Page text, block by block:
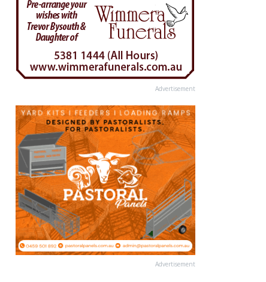
Advertisement
Advertisement